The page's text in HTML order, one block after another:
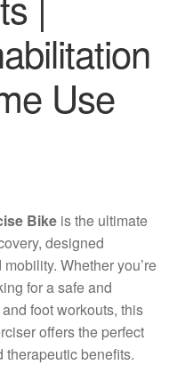
Use
Bikeis the ultimate
designed
Whether you’re
for a safe and
foot workouts, this
offers the perfect
benefits.